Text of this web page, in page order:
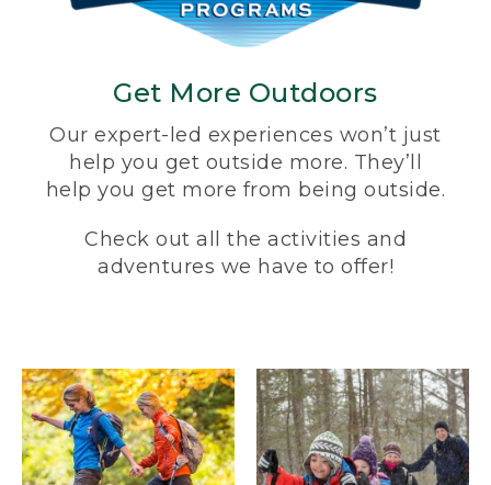
Get More Outdoors
Our expert-led experiences won’t just
help you get outside more. They’ll
help you get more from being outside.
Check out all the activities and
adventures we have to offer!